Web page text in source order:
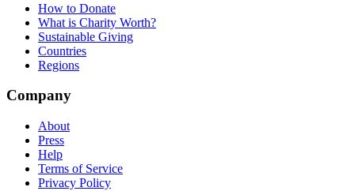
How to Donate
What is Charity Worth?
Sustainable Giving
Countries
Regions
Company
About
Press
Help
Terms of Service
Privacy Policy